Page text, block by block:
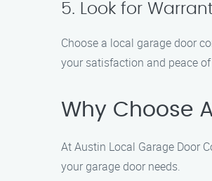
5. Look for
Choose a local garage door
your satisfaction and peace
Why Choose
At Austin Local Garage Door
your garage door needs.